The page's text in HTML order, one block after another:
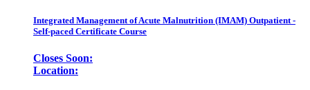
Integrated Management of Acute Malnutrition (IMAM) Outpatient -
Self-paced Certificate Course
Closes Soon:
Location: